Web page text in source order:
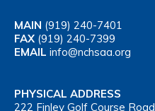
MAIN (919) 240-7401
FAX (919) 240-7399
EMAIL info@nchsaa.org
PHYSICAL ADDRESS
222 Finley Golf Course Road